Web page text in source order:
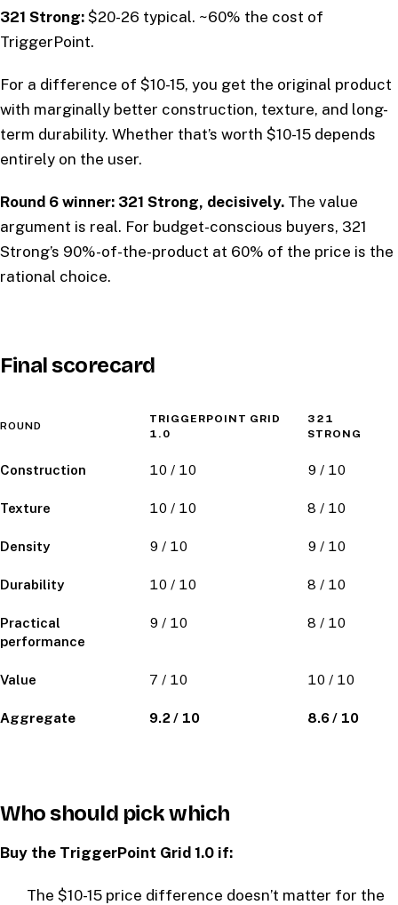
321 Strong: $20-26 typical. ~60% the cost of
TriggerPoint.
For a difference of $10-15, you get the original product
with marginally better construction, texture, and long-
term durability. Whether that’s worth $10-15 depends
entirely on the user.
Round 6 winner: 321 Strong, decisively. The value
argument is real. For budget-conscious buyers, 321
Strong’s 90%-of-the-product at 60% of the price is the
rational choice.
Final scorecard
ROUND
TRIGGERPOINT GRID
1.0
321
STRONG
Construction 10 / 10 9 / 10
Texture 10 / 10 8 / 10
Density 9 / 10 9 / 10
Durability 10 / 10 8 / 10
Practical
performance
9 / 10 8 / 10
Value 7 / 10 10 / 10
Aggregate 9.2 / 10 8.6 / 10
Who should pick which
Buy the TriggerPoint Grid 1.0 if:
The $10-15 price difference doesn’t matter for the